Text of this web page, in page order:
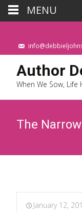
Author
When We Sow, Life
The
January 12,
MENU